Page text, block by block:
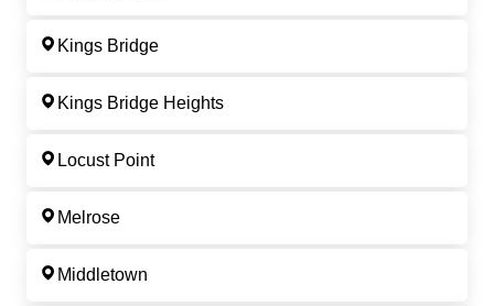
Kings Bridge
Kings Bridge Heights
Locust Point
Melrose
Middletown